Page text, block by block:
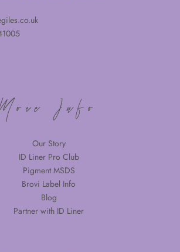
Info
Our Story
ID Liner Pro Club
Pigment MSDS
Brovi Label Info
Blog
Partner with ID Liner